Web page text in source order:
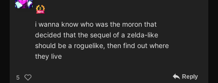
i wanna know who was the moron that
decided that the sequel of a zelda-like
should be a roguelike, then find out where
they live
5 Reply